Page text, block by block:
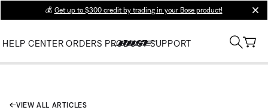
💰 Get up to $300 credit by trading in your Bose product!
HELP CENTER ORDERS PRODUCT SUPPORT
VIEW ALL ARTICLES